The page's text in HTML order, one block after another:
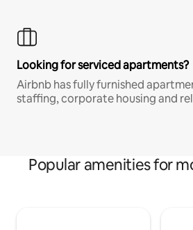
Looking for serviced apartments?
Airbnb has fully furnished
staffing, corporate housing and
Popular amenities for